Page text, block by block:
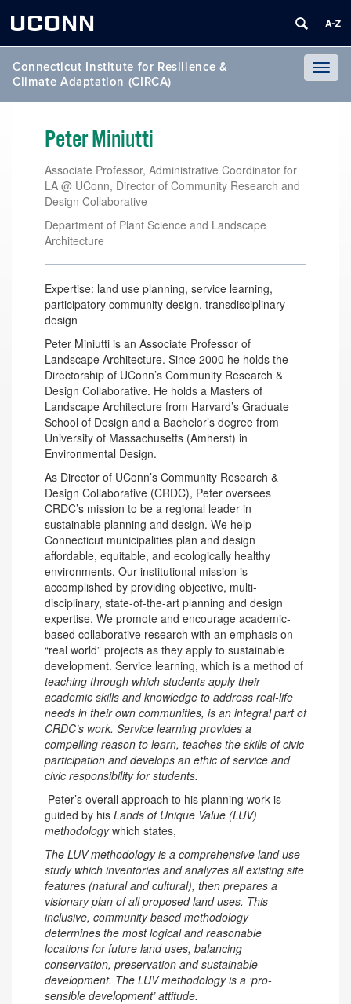
UCONN
Connecticut Institute for Resilience &
Climate Adaptation (CIRCA)
Peter Miniutti
Associate Professor, Administrative Coordinator for
LA @ UConn, Director of Community Research and
Design Collaborative
Department of Plant Science and Landscape
Architecture
Expertise: land use planning, service learning,
participatory community design, transdisciplinary
design
Peter Miniutti is an Associate Professor of
Landscape Architecture. Since 2000 he holds the
Directorship of UConn’s Community Research &
Design Collaborative. He holds a Masters of
Landscape Architecture from Harvard’s Graduate
School of Design and a Bachelor’s degree from
University of Massachusetts (Amherst) in
Environmental Design.
As Director of UConn’s Community Research &
Design Collaborative (CRDC), Peter oversees
CRDC’s mission to be a regional leader in
sustainable planning and design. We help
Connecticut municipalities plan and design
affordable, equitable, and ecologically healthy
environments. Our institutional mission is
accomplished by providing objective, multi-
disciplinary, state-of-the-art planning and design
expertise. We promote and encourage academic-
based collaborative research with an emphasis on
“real world” projects as they apply to sustainable
development. Service learning, which is a method of
teaching through which students apply their
academic skills and knowledge to address real-life
needs in their own communities, is an integral part of
CRDC’s work. Service learning provides a
compelling reason to learn, teaches the skills of civic
participation and develops an ethic of service and
civic responsibility for students.
Peter’s overall approach to his planning work is
guided by his Lands of Unique Value (LUV)
methodology which states,
The LUV methodology is a comprehensive land use
study which inventories and analyzes all existing site
features (natural and cultural), then prepares a
visionary plan of all proposed land uses. This
inclusive, community based methodology
determines the most logical and reasonable
locations for future land uses, balancing
conservation, preservation and sustainable
development. The LUV methodology is a ‘pro-
sensible development’ attitude.